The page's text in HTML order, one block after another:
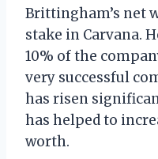
Brittingham’s net
stake in Carvana.
10% of the
very successful
has risen
has helped to
worth.